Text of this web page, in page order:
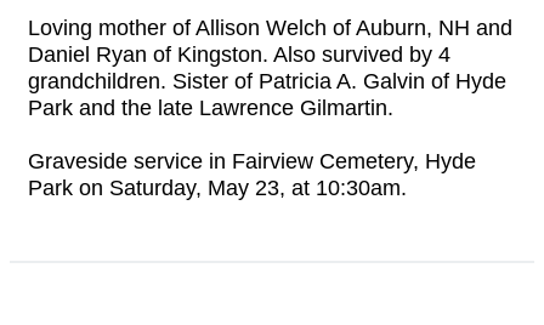
Loving mother of Allison Welch of Auburn, NH and
Daniel Ryan of Kingston. Also survived by 4
grandchildren. Sister of Patricia A. Galvin of Hyde
Park and the late Lawrence Gilmartin.
Graveside service in Fairview Cemetery, Hyde
Park on Saturday, May 23, at 10:30am.